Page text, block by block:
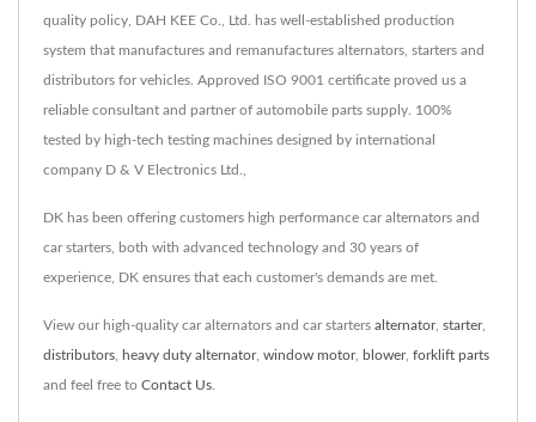
quality policy, DAH KEE Co., Ltd. has well-established production
system that manufactures and remanufactures alternators, starters and
distributors for vehicles. Approved ISO 9001 certificate proved us a
reliable consultant and partner of automobile parts supply. 100%
tested by high-tech testing machines designed by international
company D & V Electronics Ltd.,
DK has been offering customers high performance car alternators and
car starters, both with advanced technology and 30 years of
experience, DK ensures that each customer's demands are met.
View our high-quality car alternators and car starters alternator, starter,
distributors heavy duty alternator, window motor, blower, forklift parts
and feel free to Contact Us